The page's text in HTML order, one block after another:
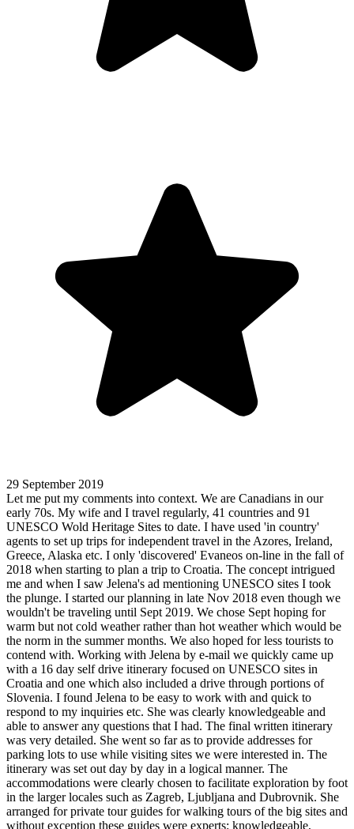
29 September 2019
Let me put my comments into context. We are Canadians in our
early 70s. My wife and I travel regularly, 41 countries and 91
UNESCO Wold Heritage Sites to date. I have used 'in country'
agents to set up trips for independent travel in the Azores, Ireland,
Greece, Alaska etc. I only 'discovered' Evaneos on-line in the fall of
2018 when starting to plan a trip to Croatia. The concept intrigued
me and when I saw Jelena's ad mentioning UNESCO sites I took
the plunge. I started our planning in late Nov 2018 even though we
wouldn't be traveling until Sept 2019. We chose Sept hoping for
warm but not cold weather rather than hot weather which would be
the norm in the summer months. We also hoped for less tourists to
contend with. Working with Jelena by e-mail we quickly came up
with a 16 day self drive itinerary focused on UNESCO sites in
Croatia and one which also included a drive through portions of
Slovenia. I found Jelena to be easy to work with and quick to
respond to my inquiries etc. She was clearly knowledgeable and
able to answer any questions that I had. The final written itinerary
was very detailed. She went so far as to provide addresses for
parking lots to use while visiting sites we were interested in. The
itinerary was set out day by day in a logical manner. The
accommodations were clearly chosen to facilitate exploration by foot
in the larger locales such as Zagreb, Ljubljana and Dubrovnik. She
arranged for private tour guides for walking tours of the big sites and
without exception these guides were experts: knowledgeable,